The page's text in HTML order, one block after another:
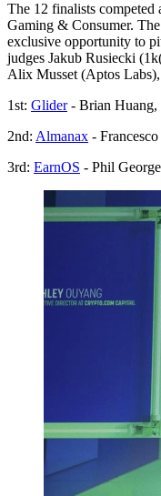
The 12 finalists competed
Gaming & Consumer.
exclusive opportunity to
judges Jakub Rusiecki
Alix Musset (Aptos
1st: Glider- Brian Huang,
2nd: Almanax -
3rd: EarnOS - Phil